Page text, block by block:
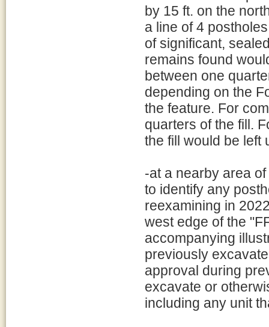
by 15 ft. on the
a line of 4
of significant,
remains found
between one
depending on the
the feature. For
quarters of the fill.
the fill would be left
-at a nearby area
to identify any
reexamining in
west edge of the
accompanying
previously
approval during
excavate or
including any unit